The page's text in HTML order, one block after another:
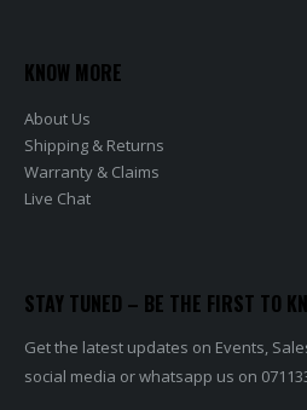
KNOW MORE
About Us
Shipping & Returns
Warranty & Claims
Live Chat
STAY TUNED – BE THE FIRST TO
Get the latest updates on Events,
social media or whatsapp us on